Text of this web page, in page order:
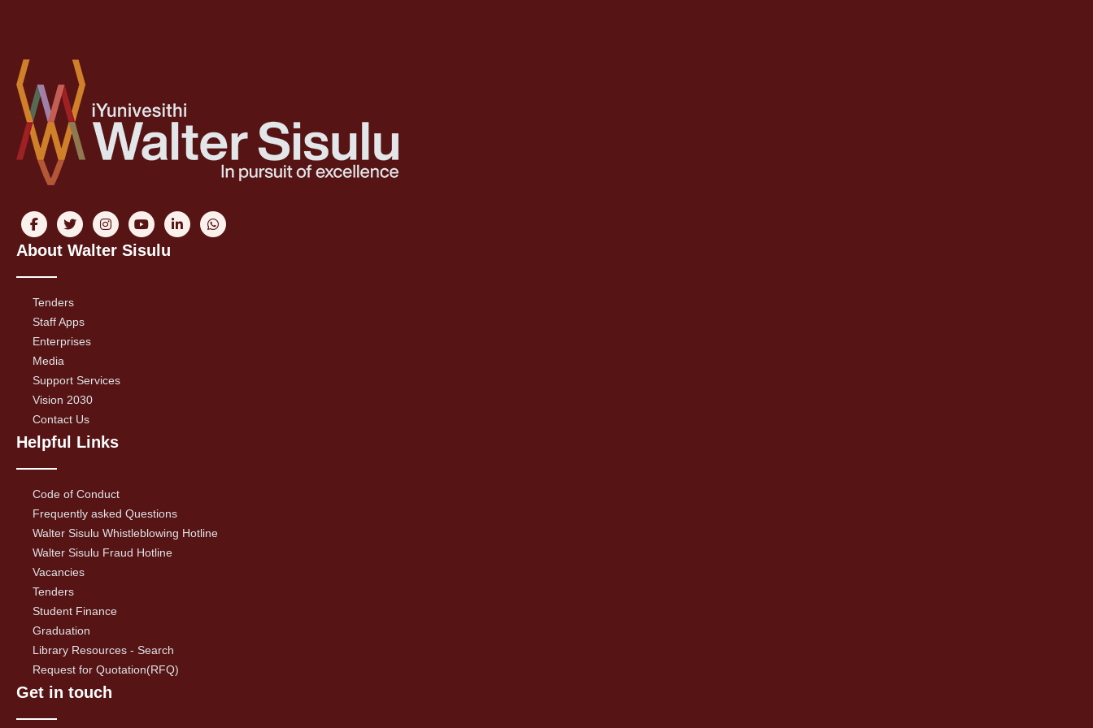
About Walter Sisulu
Tenders
Staff Apps
Enterprises
Media
Support Services
Vision 2030
Contact Us
Helpful Links
Code of Conduct
Frequently asked Questions
Walter Sisulu Whistleblowing Hotline
Walter Sisulu Fraud Hotline
Vacancies
Tenders
Student Finance
Graduation
Library Resources - Search
Request for Quotation(RFQ)
Get in touch